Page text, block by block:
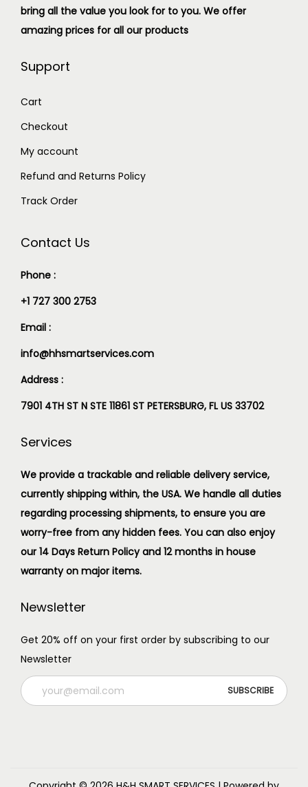
bring all the value you look for to you. We offer
amazing prices for all our products
Support
Cart
Checkout
My account
Refund and Returns Policy
Track Order
Contact Us
Phone :
+1 727 300 2753
Email :
info@hhsmartservices.com
Address :
7901 4TH ST N STE 11861 ST PETERSBURG, FL US 33702
Services
We provide a trackable and reliable delivery service,
currently shipping within, the USA. We handle all duties
regarding processing shipments, to ensure you are
worry-free from any hidden fees. You can also enjoy
our 14 Days Return Policy and 12 months in house
warranty on major items.
Newsletter
Get 20% off on your first order by subscribing to our
Newsletter